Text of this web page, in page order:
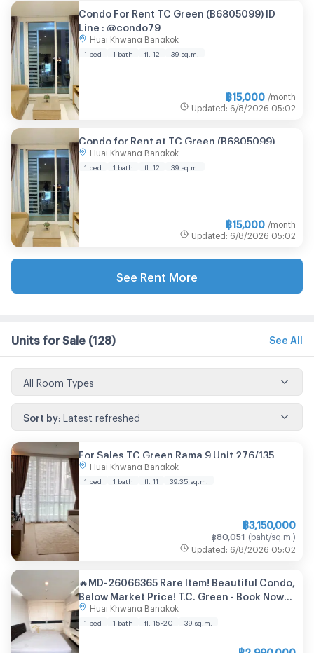
Condo For Rent TC Green (B6805099) ID
Line : @condo79
Huai Khwang Bangkok
1 bed 1 bath fl. 12 39 sq.m.
฿15,000 /month
Updated : 6/8/2026 05:02
Condo for Rent at TC Green (B6805099)
Huai Khwang Bangkok
1 bed 1 bath fl. 12 39 sq.m.
฿15,000 /month
Updated : 6/8/2026 05:02
See Rent More
Units for Sale (128) See All
All Room Types
Sort by Latest refreshed
For Sales TC Green Rama 9 Unit 276/135
Huai Khwang Bangkok
1 bed 1 bath fl. 11 39.35 sq.m.
฿3,150,000
฿80,051 (baht/sq.m. )
Updated : 6/8/2026 05:02
🔥MD-26066365 Rare Item! Beautiful Condo,
Below Market Price! T.C. Green - Book Now
Before It's Gone! 🔥
Huai Khwang Bangkok
1 bed 1 bath fl. 15-20 39 sq.m.
฿2,990,000